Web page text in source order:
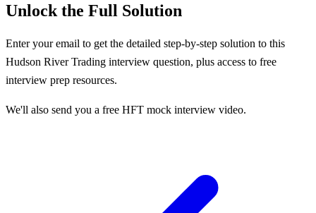
Unlock the Full Solution
Enter your email to get the detailed step-by-step solution to this
Hudson River Trading interview question, plus access to free
interview prep resources.
We'll also send you a free HFT mock interview video.